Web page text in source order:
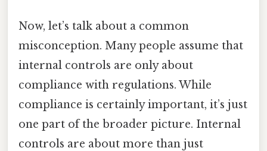
Now, let’s talk about a common
misconception. Many people assume that
internal controls are only about
compliance with regulations. While
compliance is certainly important, it’s just
one part of the broader picture. Internal
controls are about more than just